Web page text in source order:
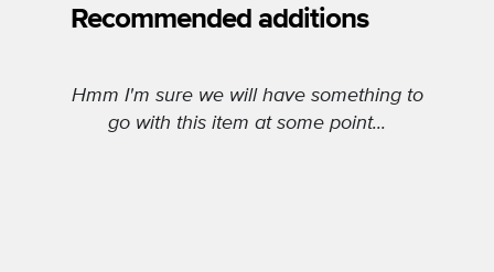
Recommended additions
Hmm I'm sure we will have something to
go with this item at some point...